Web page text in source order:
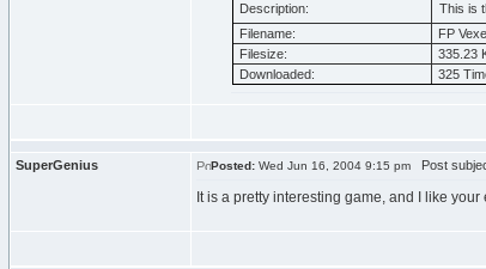
Description: This is
Filename:
FP
Filesize:
335.23
Downloaded:
325
SuperGenius Posted: Wed Jun 16, 2004 9:15 pm Post
It is a pretty interesting game, and I like